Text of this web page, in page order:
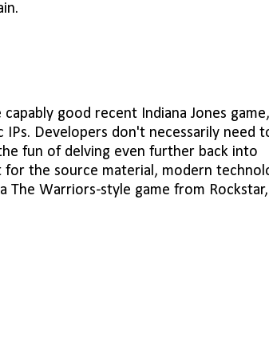
good recent Indiana Jones game,
Developers don't necessarily need
fun of delving even further back into
the source material, modern
The Warriors-style game from